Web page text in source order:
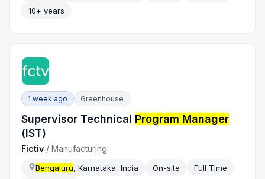
10+ years
1 week ago Greenhouse
Supervisor Technical Program Manager
(IST)
Fictiv / Manufacturing
Bengaluru, Karnataka, India On-site
Full Time